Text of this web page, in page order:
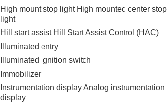
High mount stop light High mounted center stop
light
Hill start assist Hill Start Assist Control (HAC)
Illuminated entry
Illuminated ignition switch
Immobilizer
Instrumentation display Analog instrumentation
display